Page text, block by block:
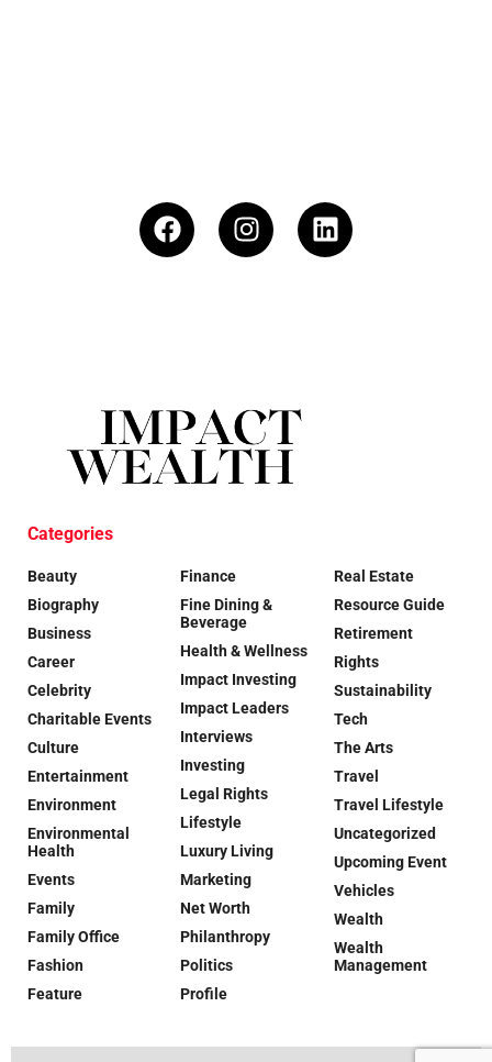
Categories
Beauty
Biography
Business
Career
Celebrity
Charitable Events
Culture
Entertainment
Environment
Environmental
Health
Events
Family
Family Office
Fashion
Feature
Finance
Fine Dining &
Beverage
Health & Wellness
Impact Investing
Impact Leaders
Interviews
Investing
Legal Rights
Lifestyle
Luxury Living
Marketing
Net Worth
Philanthropy
Politics
Profile
Real Estate
Resource Guide
Retirement
Rights
Sustainability
Tech
The Arts
Travel
Travel Lifestyle
Uncategorized
Upcoming Event
Vehicles
Wealth
Wealth
Management